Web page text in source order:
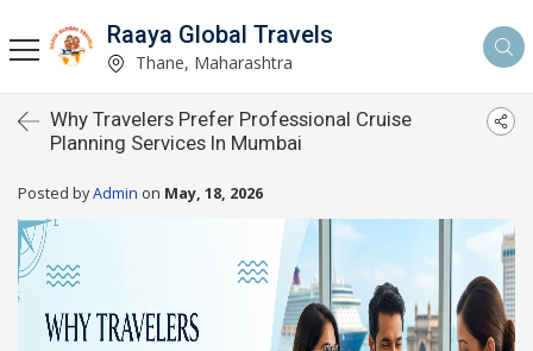
Raaya Global Travels
Thane, Maharashtra
Why Travelers Prefer Professional Cruise
Planning Services In Mumbai
Posted byAdmin on May, 18, 2026